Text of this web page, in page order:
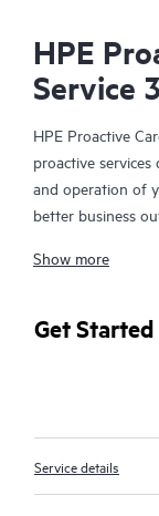
HPE
Service
HPE Proactive
proactive
and operation of
better business
together
enhanced support
hypervisors,
you with an
technical solution
start to finish
Show more
Get Started
Service details